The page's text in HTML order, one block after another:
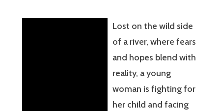
Lost on the wild side
of a river, where fears
and hopes blend with
reality, a young
woman is fighting for
her child and facing